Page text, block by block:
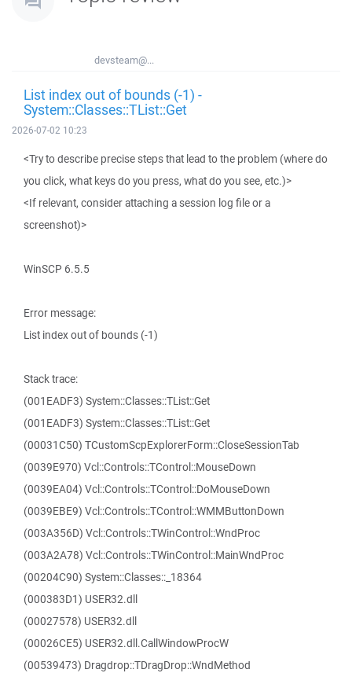
devsteam@...
List index out of bounds (-1) -
System::Classes::TList::Get
2026-07-02 10:23
<Try to describe precise steps that lead to the problem (where do
you click, what keys do you press, what do you see, etc.)>
<If relevant, consider attaching a session log file or a
screenshot)>
WinSCP 6.5.5
Error message:
List index out of bounds (-1)
Stack trace:
(001EADF3) System::Classes::TList::Get
(001EADF3) System::Classes::TList::Get
(00031C50) TCustomScpExplorerForm::CloseSessionTab
(0039E970) Vcl::Controls::TControl::MouseDown
(0039EA04) Vcl::Controls::TControl::DoMouseDown
(0039EBE9) Vcl::Controls::TControl::WMMButtonDown
(003A356D) Vcl::Controls::TWinControl::WndProc
(003A2A78) Vcl::Controls::TWinControl::MainWndProc
(00204C90) System::Classes::_18364
(000383D1) USER32.dll
(00027578) USER32.dll
(00026CE5) USER32.dll.CallWindowProcW
(00539473) Dragdrop::TDragDrop::WndMethod